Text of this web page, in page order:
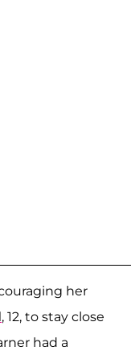
her
, 12, to stay close
had a